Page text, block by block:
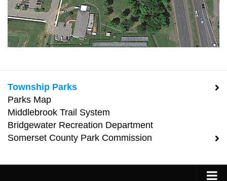
Township Parks
Parks Map
Middlebrook Trail System
Bridgewater Recreation Department
Somerset County Park Commission